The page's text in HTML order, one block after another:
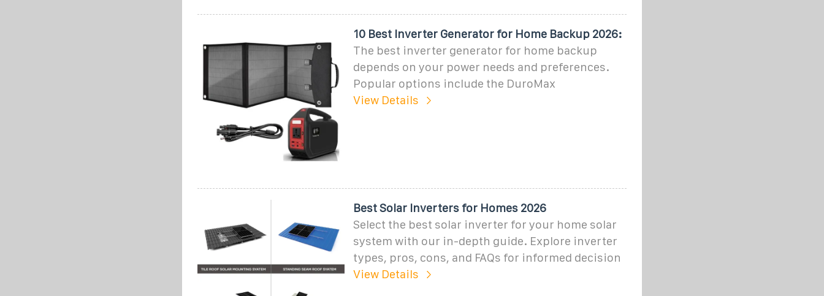
10 Best Inverter Generator for Home Backup 2026:
The best inverter generator for home backup
depends on your power needs and preferences.
Popular options include the DuroMax
View Details
Best Solar Inverters for Homes 2026
Select the best solar inverter for your home solar
system with our in-depth guide. Explore inverter
types, pros, cons, and FAQs for informed decision
View Details